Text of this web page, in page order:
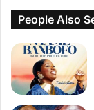
People Also